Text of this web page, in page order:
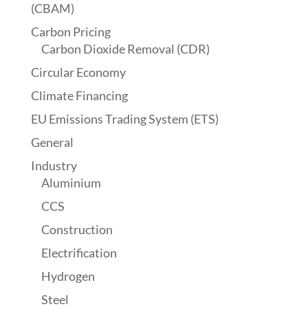
(CBAM)
Carbon Pricing
Carbon Dioxide Removal (CDR)
Circular Economy
Climate Financing
EU Emissions Trading System (ETS)
General
Industry
Aluminium
CCS
Construction
Electrification
Hydrogen
Steel